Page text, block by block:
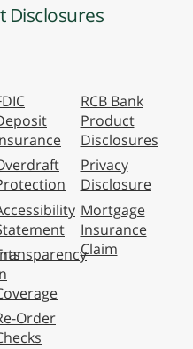
Disclosures
Order
RCB Bank
Product
Disclosures
Privacy
Disclosure
Mortgage
Insurance
Claim